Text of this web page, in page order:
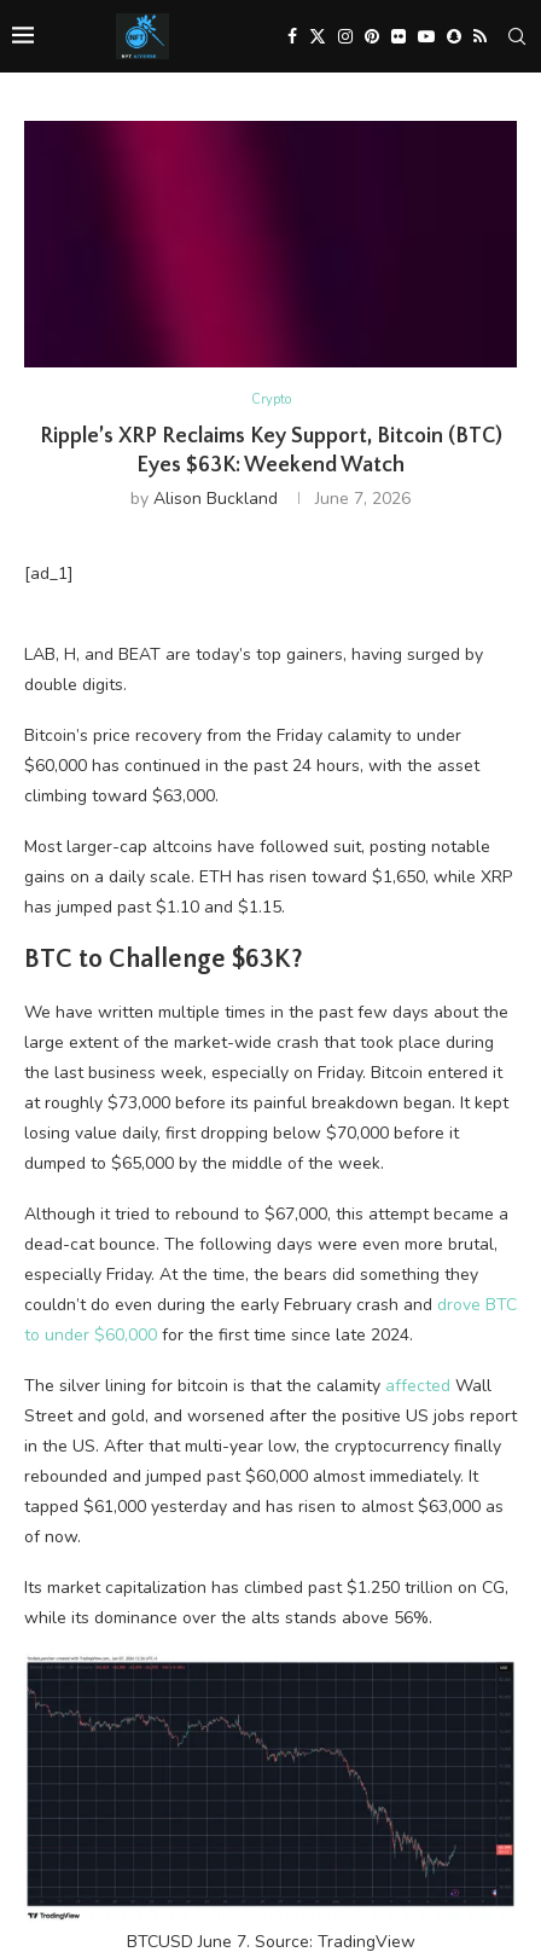
Crypto
Ripple’s XRP Reclaims Key Support, Bitcoin (BTC)
Eyes $63K: Weekend Watch
by Alison Buckland June 7, 2026
[ad_1]
LAB, H, and BEAT are today’s top gainers, having surged by
double digits.
Bitcoin’s price recovery from the Friday calamity to under
$60,000 has continued in the past 24 hours, with the asset
climbing toward $63,000.
Most larger-cap altcoins have followed suit, posting notable
gains on a daily scale. ETH has risen toward $1,650, while XRP
has jumped past $1.10 and $1.15.
BTC to Challenge $63K?
We have written multiple times in the past few days about the
large extent of the market-wide crash that took place during
the last business week, especially on Friday. Bitcoin entered it
at roughly $73,000 before its painful breakdown began. It kept
losing value daily, first dropping below $70,000 before it
dumped to $65,000 by the middle of the week.
Although it tried to rebound to $67,000, this attempt became a
dead-cat bounce. The following days were even more brutal,
especially Friday. At the time, the bears did something they
couldn’t do even during the early February crash and drove BTC
to under $60,000 for the first time since late 2024.
The silver lining for bitcoin is that the calamity affected Wall
Street and gold, and worsened after the positive US jobs report
in the US. After that multi-year low, the cryptocurrency finally
rebounded and jumped past $60,000 almost immediately. It
tapped $61,000 yesterday and has risen to almost $63,000 as
of now.
Its market capitalization has climbed past $1.250 trillion on CG,
while its dominance over the alts stands above 56%.
BTCUSD June 7. Source: TradingView